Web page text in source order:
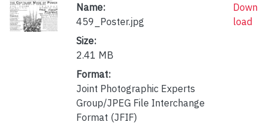
Name:
459_Poster.jpg
Size:
2.41 MB
Format:
Joint Photographic Experts
Group/JPEG File Interchange
Format (JFIF)
Down
load